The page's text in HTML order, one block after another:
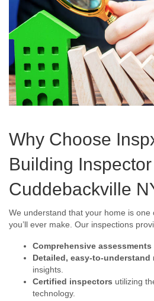
Why Choose
Building
Cuddebackville
We understand that your home is
you’ll ever make. Our inspections
Comprehensive assessments
Detailed, easy-to-understand
insights.
Certified inspectors utilizing
technology.